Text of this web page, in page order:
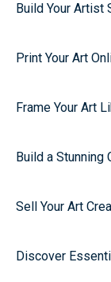
Build Your Artist
Print Your Art
Frame Your Art
Build a
Sell Your Art
Discover